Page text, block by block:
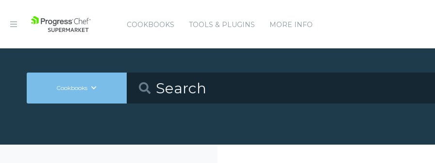
COOKBOOKS TOOLS & PLUGINS MORE INFO
Cookbooks